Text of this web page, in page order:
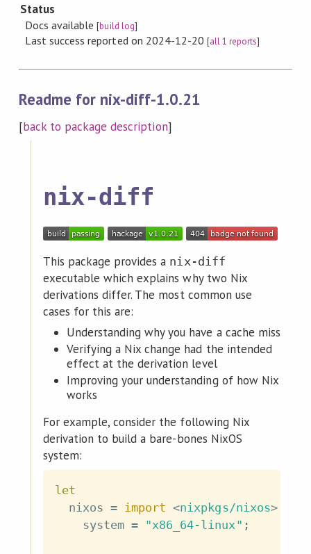
Status
Docs available[build log]
Last success reported on 2024-12-20 [all 1 reports]
Readme for nix-diff-1.0.21
[back to package description]
nix-diff
This package provides a nix-diff
executable which explains why two Nix
derivations differ. The most common use
cases for this are:
Understanding why you have a cache miss
Verifying a Nix change had the intended
effect at the derivation level
Improving your understanding of how Nix
works
For example, consider the following Nix
derivation to build a bare-bones NixOS
system:
let
  nixos
= import <nixpkgs/nixos>
    system
= "x86_64-linux" ;